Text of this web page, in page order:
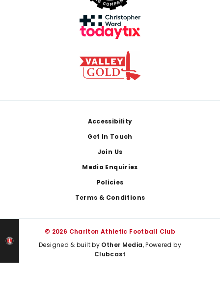
Accessibility
Get In Touch
Join Us
Media Enquiries
Policies
Terms & Conditions
© 2026 Charlton Athletic Football Club
Designed & built by Other Media, Powered by
Clubcast